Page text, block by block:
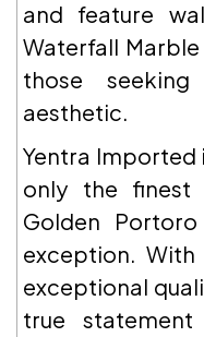
and feature
Waterfall
those
aesthetic.
Yentra
only the finest
Golden
exception.
exceptional
true